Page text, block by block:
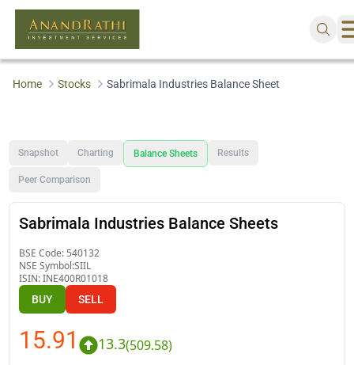
Home Stocks Sabrimala Industries Balance Sheet
Snapshot Charting Balance Sheets Results
Peer Comparison
Sabrimala Industries Balance Sheets
BSE Code: 540132
NSE Symbol:SIIL
ISIN:INE400R01018
BUY SELL
15.91 13.3(509.58)